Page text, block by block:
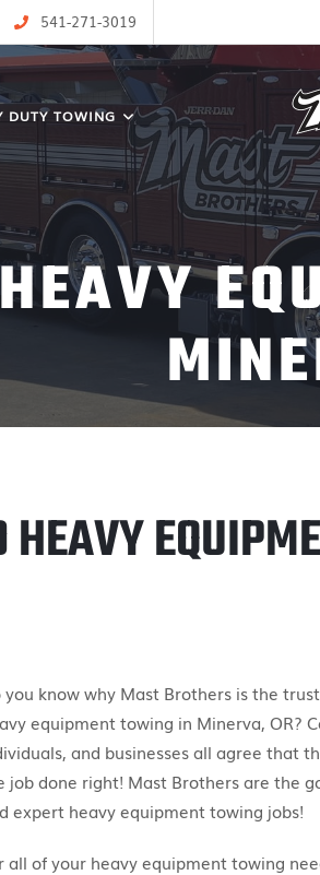
541-271-3019
DUTY TOWING
HEAVY
you know why Mast Brothers is the
equipment towing in Minerva, OR?
and businesses all agree that
job done right! Mast Brothers are the
expert heavy equipment towing jobs!
all of your heavy equipment towing